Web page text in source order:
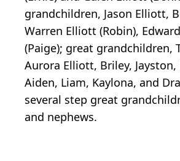
grandchildren, Jason Elliott,
Warren Elliott (Robin),
(Paige); great grandchildren,
Aurora Elliott, Briley, Jayston,
Aiden, Liam, Kaylona, and
several step great
and nephews.